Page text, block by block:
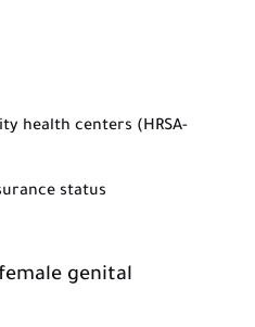
health centers (HRSA-
status
genital